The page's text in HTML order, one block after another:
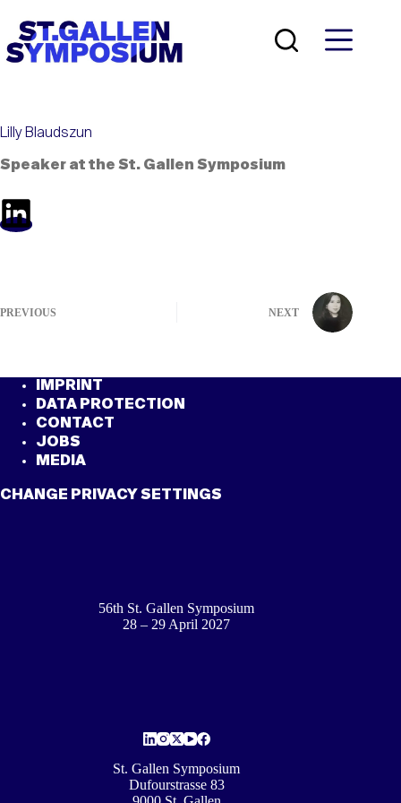
content
Lilly Blaudszun
Speaker at the St. Gallen Symposium
PREVIOUS NEXT
IMPRINT
DATA PROTECTION
CONTACT
JOBS
MEDIA
CHANGE PRIVACY SETTINGS
56th St. Gallen Symposium
28 – 29 April 2027
St. Gallen Symposium
Dufourstrasse 83